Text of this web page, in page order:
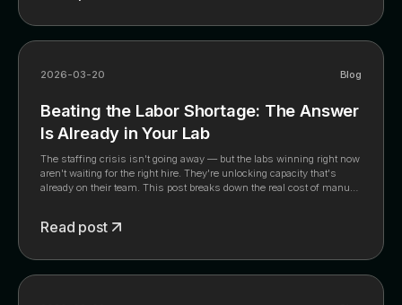
2026-03-20 Blog
Beating the Labor Shortage: The Answer
Is Already in Your Lab
The staffing crisis isn't going away — but the labs winning right now
aren't waiting for the right hire. They're unlocking capacity that's
already on their team. This post breaks down the real cost of manual
doing data entry. Plus: the 90-day roadmap any lab owner can follow
Read post